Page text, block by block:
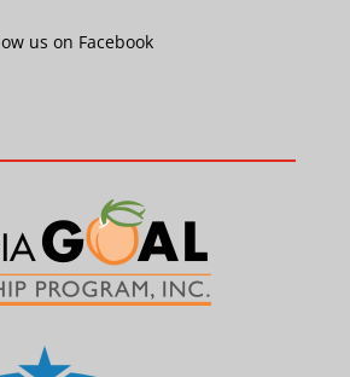
us on Facebook